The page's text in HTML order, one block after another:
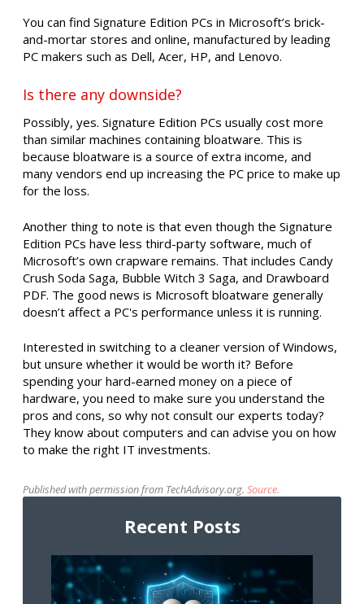
You can find Signature Edition PCs in Microsoft’s brick-
and-mortar stores and online, manufactured by leading
PC makers such as Dell, Acer, HP, and Lenovo.
Is there any downside?
Possibly, yes. Signature Edition PCs usually cost more
than similar machines containing bloatware. This is
because bloatware is a source of extra income, and
many vendors end up increasing the PC price to make up
for the loss.
Another thing to note is that even though the Signature
Edition PCs have less third-party software, much of
Microsoft’s own crapware remains. That includes Candy
Crush Soda Saga, Bubble Witch 3 Saga, and Drawboard
PDF. The good news is Microsoft bloatware generally
doesn’t affect a PC's performance unless it is running.
Interested in switching to a cleaner version of Windows,
but unsure whether it would be worth it? Before
spending your hard-earned money on a piece of
hardware, you need to make sure you understand the
pros and cons, so why not consult our experts today?
They know about computers and can advise you on how
to make the right IT investments.
Published with permission from TechAdvisory.org. Source.
Recent Posts